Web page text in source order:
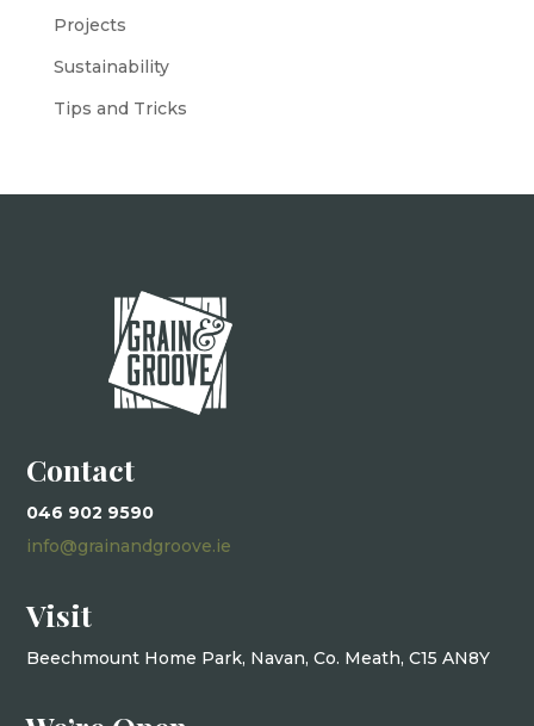
Projects
Sustainability
Tips and Tricks
Contact
046 902 9590
info@grainandgroove.ie
Visit
Beechmount Home Park, Navan, Co. Meath, C15 AN8Y